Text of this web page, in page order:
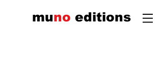
muno editions